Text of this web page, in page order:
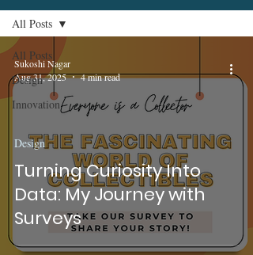
All Posts
Design
Innovation
All Posts
Turning Curiosity Into
Data: My Journey with
Surveys
Design
Sukoshi Nagar
Aug 31, 2025
4 min read